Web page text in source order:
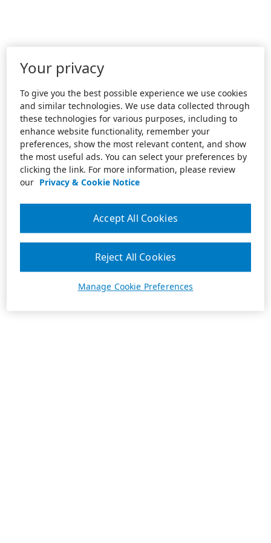
Your privacy
To give you the best possible experience we use cookies
and similar technologies. We use data collected through
these technologies for various purposes, including to
enhance website functionality, remember your
preferences, show the most relevant content, and show
the most useful ads. You can select your preferences by
clicking the link. For more information, please review
our Privacy & Cookie Notice
Manage Cookie Preferences
Reject All Cookies
Accept All Cookies